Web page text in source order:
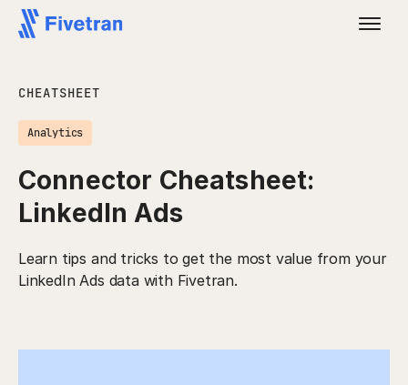
CHEATSHEET
Analytics
Connector Cheatsheet:
LinkedIn Ads
Learn tips and tricks to get the most value from your
LinkedIn Ads data with Fivetran.